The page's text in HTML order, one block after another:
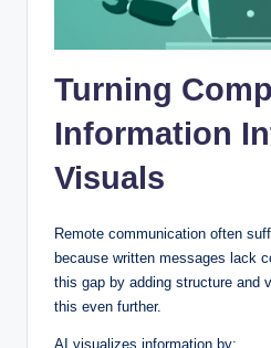
Turning
Information
Visuals
Remote communication often
because written messages lack
this gap by adding structure and
this even further.
AI visualizes information by: